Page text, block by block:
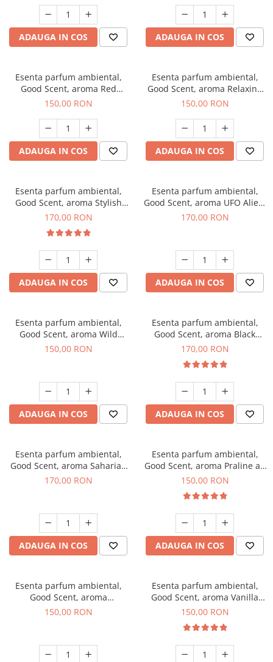
ADAUGA IN COS ADAUGA IN COS
Esenta parfum ambiental,
Good Scent, aroma Red
Grapes, 200 g
150,00 RON
ADAUGA IN COS
Esenta parfum ambiental,
Good Scent, aroma Relaxing
Lavender 200 g
150,00 RON
ADAUGA IN COS
Esenta parfum ambiental,
Good Scent, aroma Stylish
Boss, 200 g
170,00 RON
ADAUGA IN COS
Esenta parfum ambiental,
Good Scent, aroma UFO Alien,
200 g
170,00 RON
ADAUGA IN COS
Esenta parfum ambiental,
Good Scent, aroma Wild
Sailor, 200 g
150,00 RON
ADAUGA IN COS
Esenta parfum ambiental,
Good Scent, aroma Black
Orchid, 200 g
170,00 RON
ADAUGA IN COS
Esenta parfum ambiental,
Good Scent, aroma Saharian
Oasis, 200 g
170,00 RON
ADAUGA IN COS
Esenta parfum ambiental,
Good Scent, aroma Praline au
Chocolat, 200 g
150,00 RON
ADAUGA IN COS
Esenta parfum ambiental,
Good Scent, aroma
Gingerbread, 200 g
150,00 RON
Esenta parfum ambiental,
Good Scent, aroma Vanilla
Cake, 200 g
150,00 RON